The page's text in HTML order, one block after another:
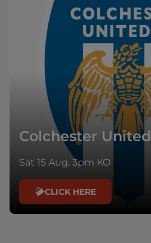
Colchester United
Sat 15 Aug, 3pm KO
CLICK HERE